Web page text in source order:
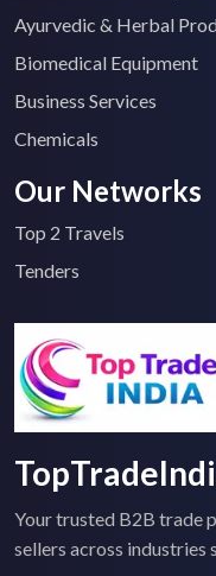
Ayurvedic & Herbal
Biomedical Equipment
Business Services
Chemicals
Our Networks
Top 2 Travels
Tenders
Your trusted B2B trade
sellers across industries